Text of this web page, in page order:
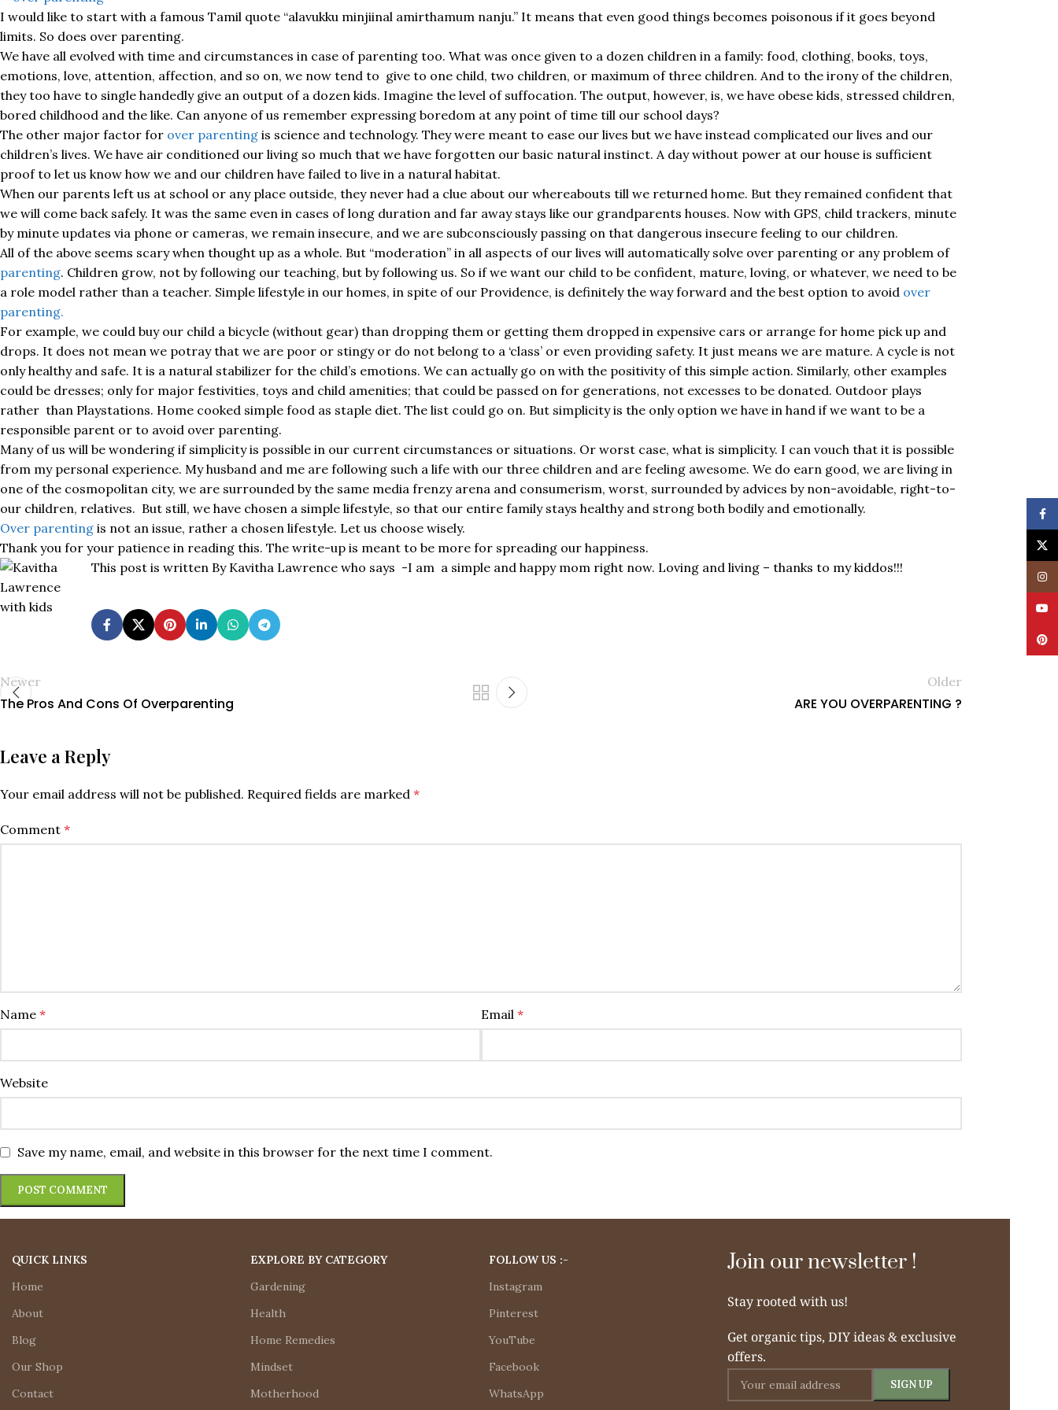
I would like to start with a famous Tamil quote “alavukku minjiinal amirthamum nanju.” It means that even good things becomes poisonous if it goes beyond
limits. So does over parenting.
We have all evolved with time and circumstances in case of parenting too. What was once given to a dozen children in a family: food, clothing, books, toys,
emotions, love, attention, affection, and so on, we now tend to give to one child, two children, or maximum of three children. And to the irony of the children,
they too have to single handedly give an output of a dozen kids. Imagine the level of suffocation. The output, however, is, we have obese kids, stressed children,
bored childhood and the like. Can anyone of us remember expressing boredom at any point of time till our school days?
The other major factor for over parenting is science and technology. They were meant to ease our lives but we have instead complicated our lives and our
children’s lives. We have air conditioned our living so much that we have forgotten our basic natural instinct. A day without power at our house is sufficient
proof to let us know how we and our children have failed to live in a natural habitat.
When our parents left us at school or any place outside, they never had a clue about our whereabouts till we returned home. But they remained confident that
we will come back safely. It was the same even in cases of long duration and far away stays like our grandparents houses. Now with GPS, child trackers, minute
by minute updates via phone or cameras, we remain insecure, and we are subconsciously passing on that dangerous insecure feeling to our children.
All of the above seems scary when thought up as a whole. But “moderation” in all aspects of our lives will automatically solve over parenting or any problem of
parenting. Children grow, not by following our teaching, but by following us. So if we want our child to be confident, mature, loving, or whatever, we need to be
a role model rather than a teacher. Simple lifestyle in our homes, in spite of our Providence, is definitely the way forward and the best option to avoid over
parenting.
For example, we could buy our child a bicycle (without gear) than dropping them or getting them dropped in expensive cars or arrange for home pick up and
drops. It does not mean we potray that we are poor or stingy or do not belong to a ‘class’ or even providing safety. It just means we are mature. A cycle is not
only healthy and safe. It is a natural stabilizer for the child’s emotions. We can actually go on with the positivity of this simple action. Similarly, other examples
could be dresses; only for major festivities, toys and child amenities; that could be passed on for generations, not excesses to be donated. Outdoor plays
rather than Playstations. Home cooked simple food as staple diet. The list could go on. But simplicity is the only option we have in hand if we want to be a
responsible parent or to avoid over parenting.
Many of us will be wondering if simplicity is possible in our current circumstances or situations. Or worst case, what is simplicity. I can vouch that it is possible
from my personal experience. My husband and me are following such a life with our three children and are feeling awesome. We do earn good, we are living in
one of the cosmopolitan city, we are surrounded by the same media frenzy arena and consumerism, worst, surrounded by advices by non-avoidable, right-to-
our children, relatives. But still, we have chosen a simple lifestyle, so that our entire family stays healthy and strong both bodily and emotionally.
Over parenting is not an issue, rather a chosen lifestyle. Let us choose wisely.
Thank you for your patience in reading this. The write-up is meant to be more for spreading our happiness.
This post is written By Kavitha Lawrence who says -I am a simple and happy mom right now. Loving and living – thanks to my kiddos!!!
Newer
The Pros And Cons Of Overparenting
Older
ARE YOU OVERPARENTING ?
Leave a Reply
Your email address will not be published. Required fields are marked *
Comment *
Name * Email *
Website
Save my name, email, and website in this browser for the next time I comment.
QUICK LINKS
Home
About
Blog
Our Shop
Contact
EXPLORE BY CATEGORY
Gardening
Health
Home Remedies
Mindset
Motherhood
FOLLOW US :-
Instagram
Pinterest
YouTube
Facebook
WhatsApp
Join our newsletter !
Stay rooted with us!
Get organic tips, DIY ideas & exclusive
offers.